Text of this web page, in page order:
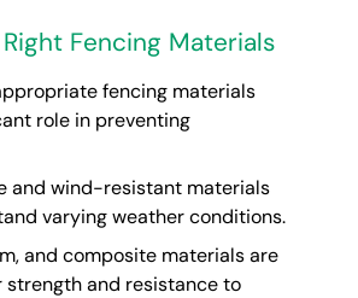
Fencing Materials
fencing materials
role in preventing
and wind-resistant materials
varying weather conditions.
and composite materials are
strength and resistance to